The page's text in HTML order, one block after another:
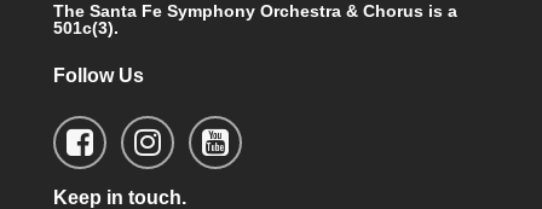
The Santa Fe Symphony Orchestra & Chorus is a
501c(3).
Follow Us
Keep in touch.